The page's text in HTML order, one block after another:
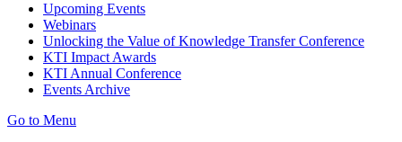
Upcoming Events
Webinars
Unlocking the Value of Knowledge Transfer Conference
KTI Impact Awards
KTI Annual Conference
Events Archive
Go to Menu